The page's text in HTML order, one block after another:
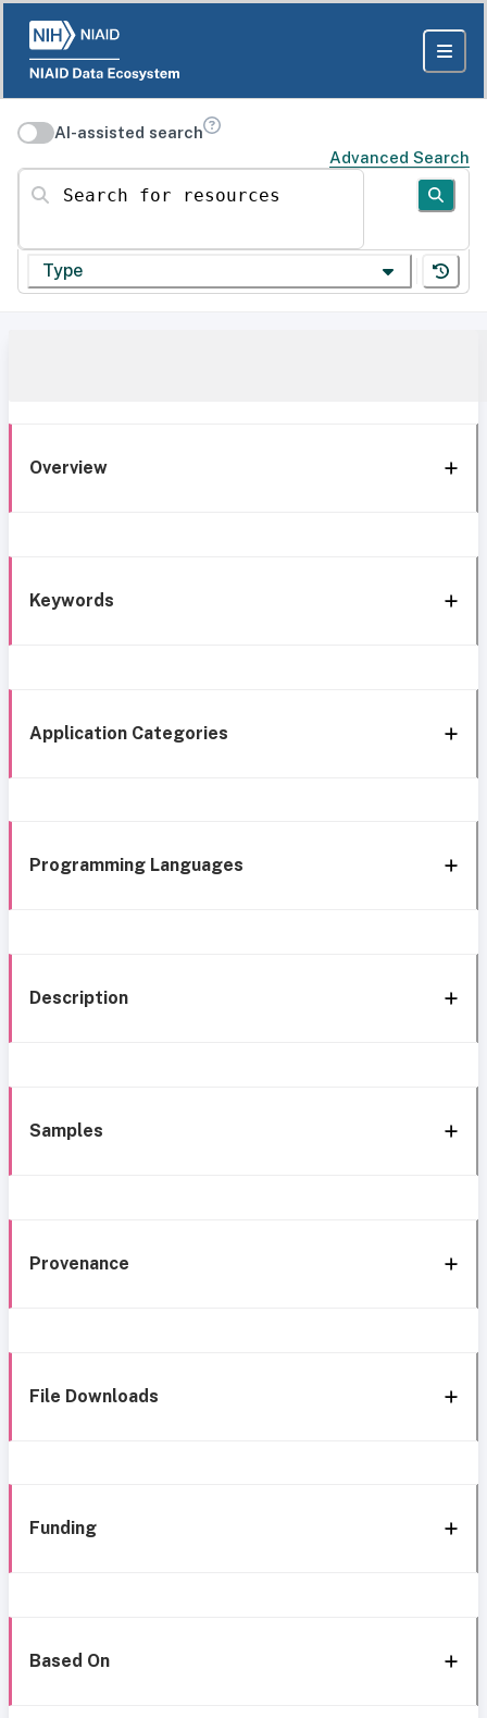
AI-assisted search
Advanced Search
Search for resources
Type
Overview
Keywords
Application Categories
Programming Languages
Description
Samples
Provenance
File Downloads
Funding
Based On